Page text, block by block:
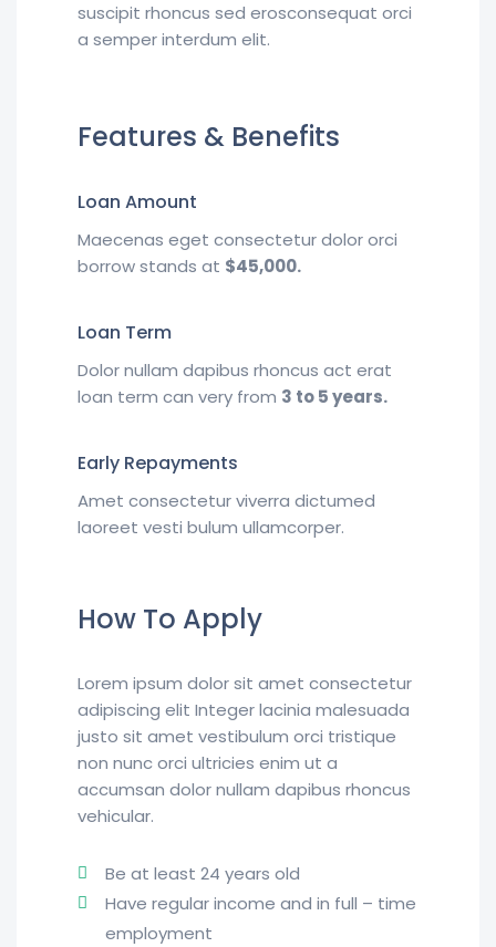
suscipit rhoncus sed erosconsequat orci
a semper interdum elit.
Features & Benefits
Loan Amount
Maecenas eget consectetur dolor orci
borrow stands at $45,000.
Loan Term
Dolor nullam dapibus rhoncus act erat
loan term can very from 3 to 5 years.
Early Repayments
Amet consectetur viverra dictumed
laoreet vesti bulum ullamcorper.
How To Apply
Lorem ipsum dolor sit amet consectetur
adipiscing elit Integer lacinia malesuada
justo sit amet vestibulum orci tristique
non nunc orci ultricies enim ut a
accumsan dolor nullam dapibus rhoncus
vehicular.
Be at least 24 years old
Have regular income and in full – time
employment